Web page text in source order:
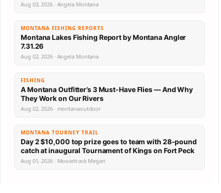
Aug 03, 2026 · Angela Montana
MONTANA FISHING REPORTS
Montana Lakes Fishing Report by Montana Angler
7.31.26
Aug 02, 2026 · Angela Montana
FISHING
A Montana Outfitter’s 3 Must-Have Flies — And Why
They Work on Our Rivers
Aug 02, 2026 · montanaoutdoor
MONTANA TOURNEY TRAIL
Day 2 $10,000 top prize goes to team with 28-pound
catch at inaugural Tournament of Kings on Fort Peck
Aug 01, 2026 · Moosetrack Megan